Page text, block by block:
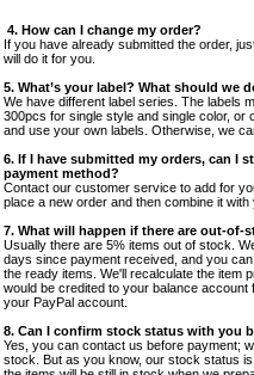
4. How can I change my order?
If you have already submitted the order,
will do it for you.
5. What’s your label? What should we
We have different label series. The labels
300pcs for single style and single color, or
and use your own labels. Otherwise, we
6. If I have submitted my orders, can I
payment method?
Contact our customer service to add for
place a new order and then combine it with
7. What will happen if there are out-of-
Usually there are 5% items out of stock.
days since payment received, and you
the ready items. We'll recalculate the item
would be credited to your balance
your PayPal account.
8. Can I confirm stock status with you
Yes, you can contact us before payment;
stock. But as you know, our stock status